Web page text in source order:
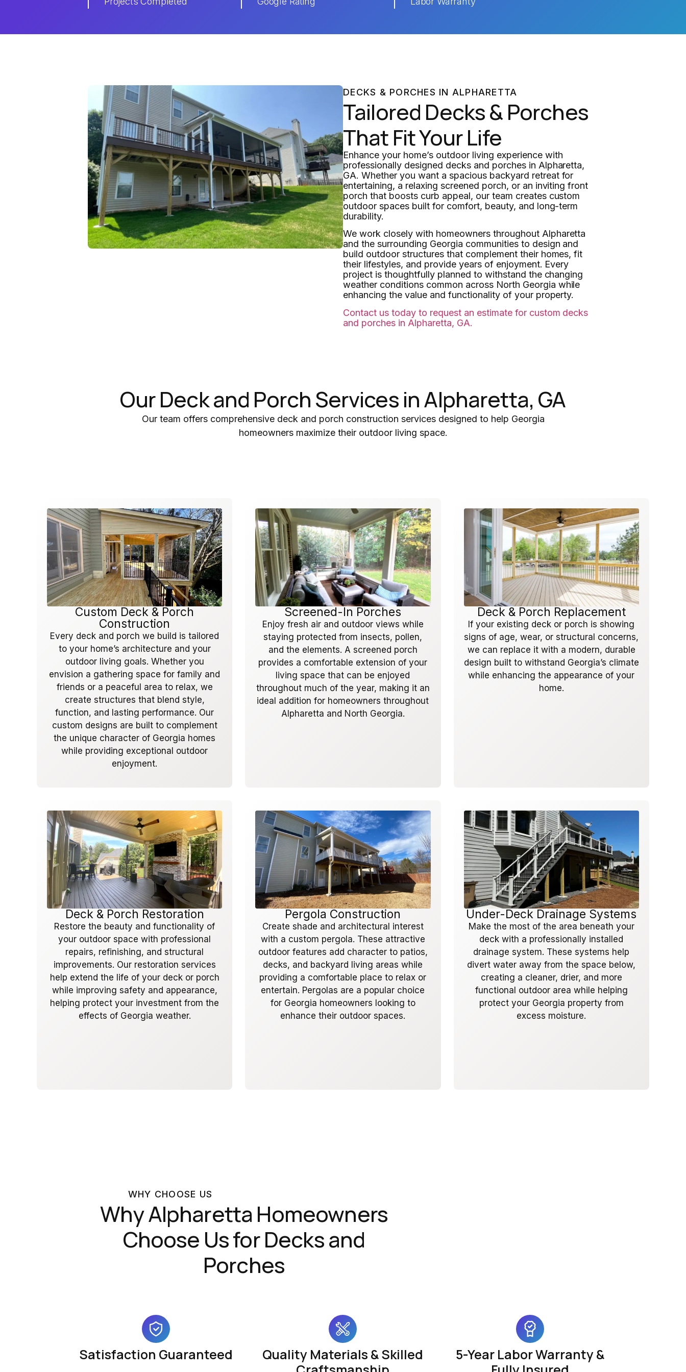
DECKS & PORCHES IN ALPHARETTA
Tailored Decks & Porches
That Fit Your Life
Enhance your home’s outdoor living experience with
professionally designed decks and porches in Alpharetta,
GA. Whether you want a spacious backyard retreat for
entertaining, a relaxing screened porch, or an inviting front
porch that boosts curb appeal, our team creates custom
outdoor spaces built for comfort, beauty, and long-term
durability.
We work closely with homeowners throughout Alpharetta
and the surrounding Georgia communities to design and
build outdoor structures that complement their homes, fit
their lifestyles, and provide years of enjoyment. Every
project is thoughtfully planned to withstand the changing
weather conditions common across North Georgia while
enhancing the value and functionality of your property.
Contact us today to request an estimate for custom decks
and porches in Alpharetta, GA.
Our Deck and Porch Services in Alpharetta, GA
Our team offers comprehensive deck and porch construction services designed to help Georgia
homeowners maximize their outdoor living space.
Custom Deck & Porch
Construction
Every deck and porch we build is tailored
to your home’s architecture and your
outdoor living goals. Whether you
envision a gathering space for family and
friends or a peaceful area to relax, we
create structures that blend style,
function, and lasting performance. Our
custom designs are built to complement
the unique character of Georgia homes
while providing exceptional outdoor
enjoyment.
Screened-In Porches
Enjoy fresh air and outdoor views while
staying protected from insects, pollen,
and the elements. A screened porch
provides a comfortable extension of your
living space that can be enjoyed
throughout much of the year, making it an
ideal addition for homeowners throughout
Alpharetta and North Georgia.
Deck & Porch Replacement
If your existing deck or porch is showing
signs of age, wear, or structural concerns,
we can replace it with a modern, durable
design built to withstand Georgia’s climate
while enhancing the appearance of your
home.
Deck & Porch Restoration
Restore the beauty and functionality of
your outdoor space with professional
repairs, refinishing, and structural
improvements. Our restoration services
help extend the life of your deck or porch
while improving safety and appearance,
helping protect your investment from the
effects of Georgia weather.
Pergola Construction
Create shade and architectural interest
with a custom pergola. These attractive
outdoor features add character to patios,
decks, and backyard living areas while
providing a comfortable place to relax or
entertain. Pergolas are a popular choice
for Georgia homeowners looking to
enhance their outdoor spaces.
Under-Deck Drainage Systems
Make the most of the area beneath your
deck with a professionally installed
drainage system. These systems help
divert water away from the space below,
creating a cleaner, drier, and more
functional outdoor area while helping
protect your Georgia property from
excess moisture.
WHY CHOOSE US
Why Alpharetta Homeowners
Choose Us for Decks and
Porches
Satisfaction Guaranteed
Quality Materials & Skilled
5-Year Labor Warranty &